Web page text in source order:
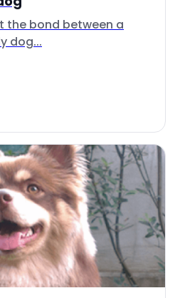
the bond between a
dog...